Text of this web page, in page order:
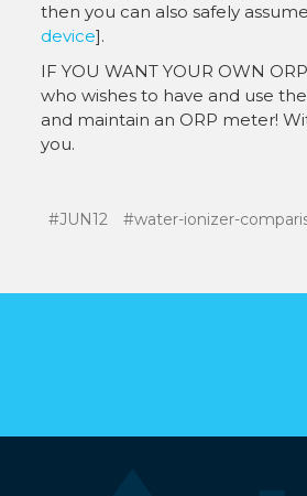
then you can also safely
device].
IF YOU WANT YOUR OWN
who wishes to have and use
and maintain an ORP meter!
you.
#JUN12 #water-ionizer-